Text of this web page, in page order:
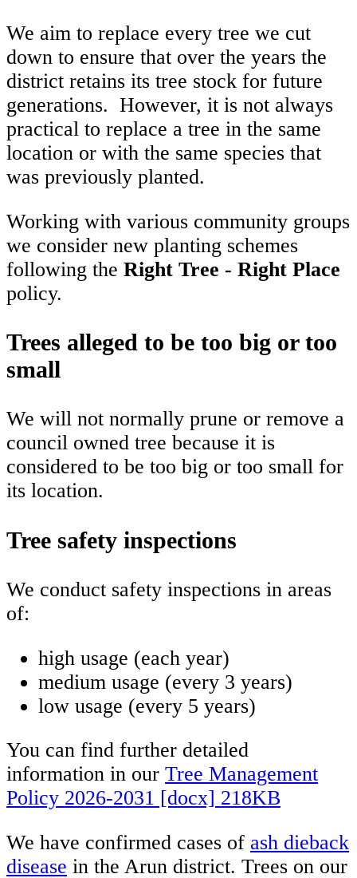
We aim to replace every tree we cut
down to ensure that over the years the
district retains its tree stock for future
generations. However, it is not always
practical to replace a tree in the same
location or with the same species that
was previously planted.
Working with various community groups
we consider new planting schemes
following the Right Tree - Right Place
policy.
Trees alleged to be too big or too
small
We will not normally prune or remove a
council owned tree because it is
considered to be too big or too small for
its location.
Tree safety inspections
We conduct safety inspections in areas
of:
high usage (each year)
medium usage (every 3 years)
low usage (every 5 years)
You can find further detailed
information in our Tree Management
Policy 2026-2031 [docx] 218KB
We have confirmed cases of ash dieback
disease in the Arun district. Trees on our